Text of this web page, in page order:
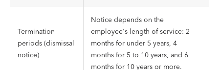
Termination
periods (dismissal
notice)
Notice depends on the
employee's length of service: 2
months for under 5 years, 4
months for 5 to 10 years, and 6
months for 10 years or more.